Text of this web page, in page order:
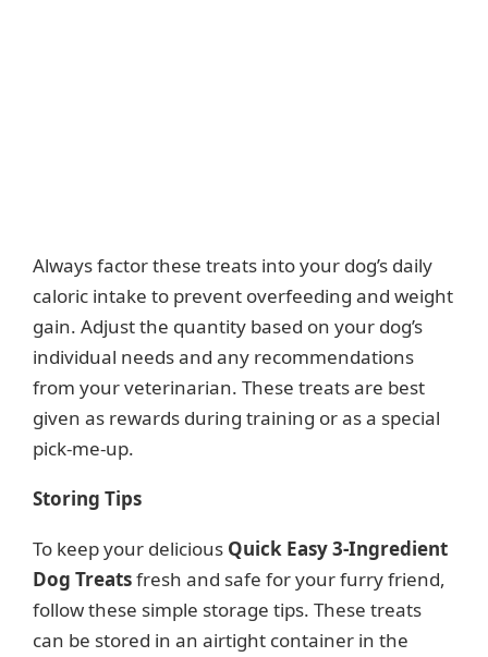
Always factor these treats into your dog’s daily
caloric intake to prevent overfeeding and weight
gain. Adjust the quantity based on your dog’s
individual needs and any recommendations
from your veterinarian. These treats are best
given as rewards during training or as a special
pick-me-up.
Storing Tips
To keep your delicious Quick Easy 3-Ingredient
Dog Treatsfresh and safe for your furry friend,
follow these simple storage tips. These treats
can be stored in an airtight container in the